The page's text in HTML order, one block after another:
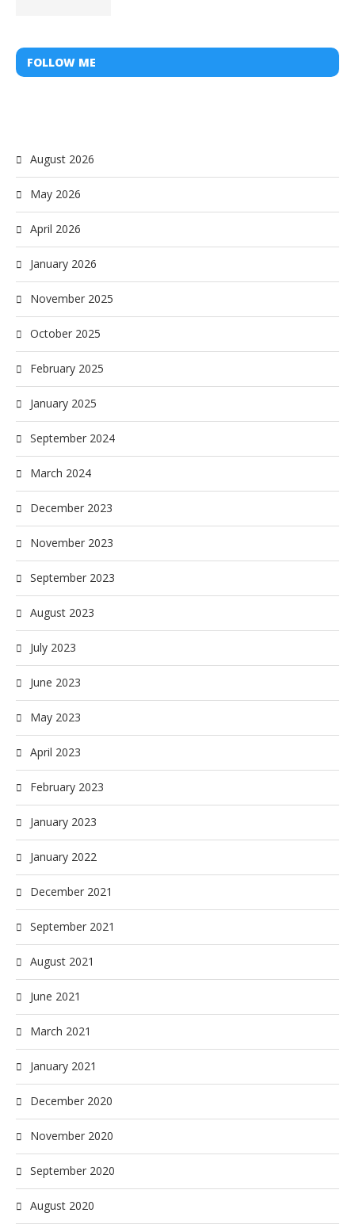
FOLLOW ME
August 2026
May 2026
April 2026
January 2026
November 2025
October 2025
February 2025
January 2025
September 2024
March 2024
December 2023
November 2023
September 2023
August 2023
July 2023
June 2023
May 2023
April 2023
February 2023
January 2023
January 2022
December 2021
September 2021
August 2021
June 2021
March 2021
January 2021
December 2020
November 2020
September 2020
August 2020